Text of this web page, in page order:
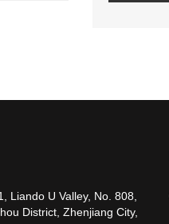
Liando U Valley, No. 808,
District, Zhenjiang City,